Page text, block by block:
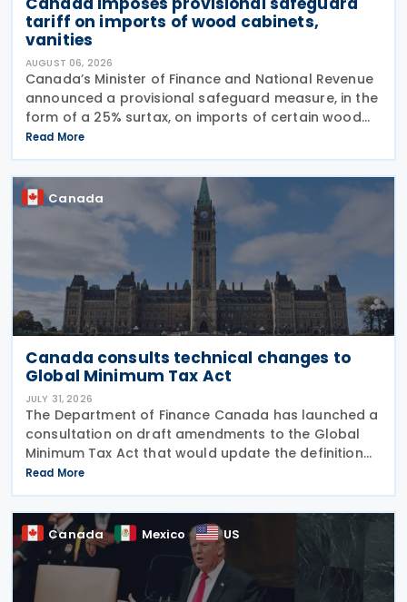
tariff on imports of wood cabinets,
vanities
AUGUST 06, 2026
Canada’s Minister of Finance and National Revenue
announced a provisional safeguard measure, in the
form of a 25% surtax, on imports of certain wood
cabinets and vanities, on 31 July 2026, while the
Canadian International Trade Tribunal safeguard
Read More
Canada
Canada consults technical changes to
Global Minimum Tax Act
JULY 31, 2026
The Department of Finance Canada has launched a
consultation on draft amendments to the Global
Minimum Tax Act that would update the definition
of a "deduction/non-inclusion arrangement" under
subsection 47(1). The Department of Finance
Canada
Read More
Canada Mexico US